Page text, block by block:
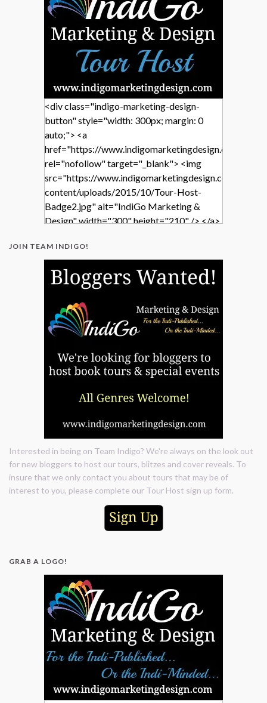
<div class="indigo-marketing-design-
button" style="width: 300px; margin: 0
auto;"> <a
href="https://www.indigomarketingdesign.com/"
rel="nofollow" target="_blank"> <img
src="https://www.indigomarketingdesign.com/wp-
content/uploads/2015/10/Tour-Host-
Badge2.jpg" alt="IndiGo Marketing &
Design" width="300" height="210" /> </a>
JOIN TEAM INDIGO!
Interested in being on Team Indigo? We're always on the look out
for new bloggers to host our tours, blitzes and cover reveals. To
insure that we only contact you about tours that may be of
interest to you, please complete our Tour Host sign up form.
GRAB A LOGO!